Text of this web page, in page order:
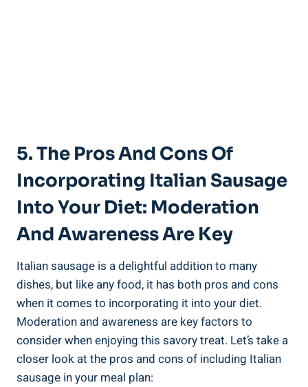
5. The Pros And Cons‍ Of
Incorporating ‍Italian⁣ Sausage
Into Your Diet: Moderation
And Awareness Are Key
Italian sausage is a delightful addition to many ​
dishes, but like any food,​ it has both pros and cons
when it comes to incorporating⁣ it into‌ your diet.
Moderation and awareness are key ​factors to
consider when enjoying this savory⁢ treat. Let’s take a
closer‌ look at the pros and cons of⁤ including Italian
‍sausage in your meal ​plan: